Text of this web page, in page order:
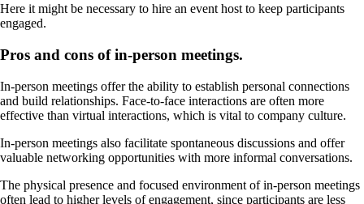
Here it might be necessary to hire an event host to keep participants
engaged.
Pros and cons of in-person meetings.
In-person meetings offer the ability to establish personal connections
and build relationships. Face-to-face interactions are often more
effective than virtual interactions, which is vital to company culture.
In-person meetings also facilitate spontaneous discussions and offer
valuable networking opportunities with more informal conversations.
The physical presence and focused environment of in-person meetings
often lead to higher levels of engagement, since participants are less